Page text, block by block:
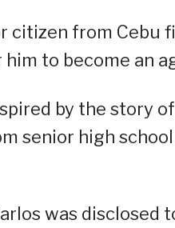
citizen from Cebu
him to become an
by the story
senior high
was